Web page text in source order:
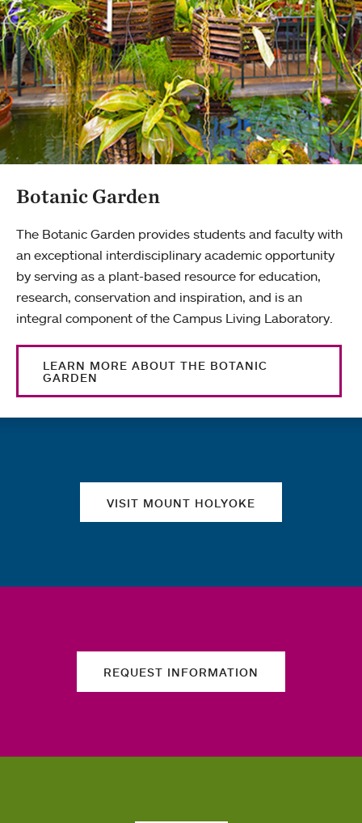
Botanic Garden
The Botanic Garden provides students and faculty with
an exceptional interdisciplinary academic opportunity
by serving as a plant-based resource for education,
research, conservation and inspiration, and is an
integral component of the Campus Living Laboratory.
LEARN MORE ABOUT THE BOTANIC
GARDEN
VISIT MOUNT HOLYOKE
REQUEST INFORMATION